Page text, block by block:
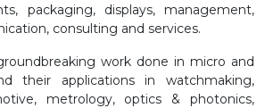
packaging, displays, management,
consulting and services.
work done in micro and
their applications in watchmaking,
metrology, optics & photonics,